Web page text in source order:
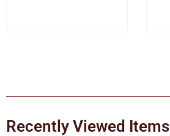
Recently Viewed Items